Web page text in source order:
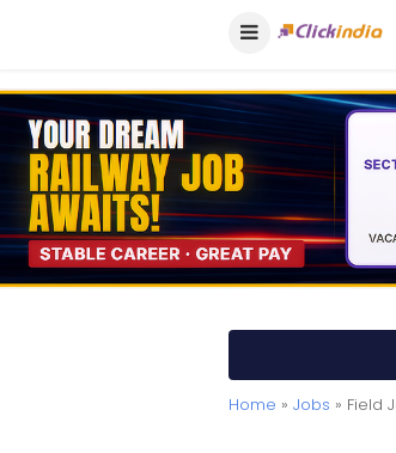
Home » Jobs » Field